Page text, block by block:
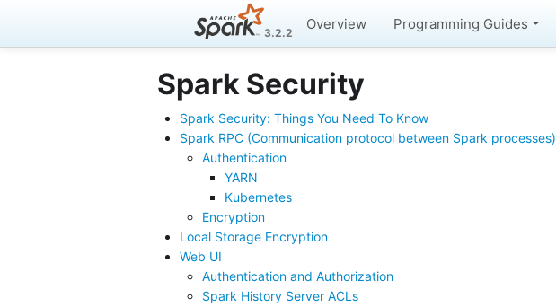
3.2.2
Overview Programming Guides
Spark Security
Spark Security: Things You Need To Know
Spark RPC (Communication protocol between Spark processes)
Authentication
YARN
Kubernetes
Encryption
Local Storage Encryption
Web UI
Authentication and Authorization
Spark History Server ACLs